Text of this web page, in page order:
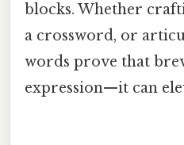
blocks. Whether
a crossword, or
words prove that
expression—it can